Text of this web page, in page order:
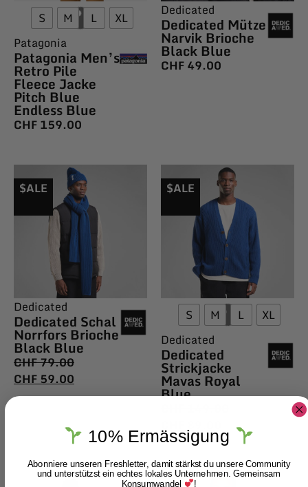
S M L
XL
Patagonia
Patagonia Men’s
Retro Pile
Fleece Jacke
Pitch Blue
Endless Blue
CHF159.00
Dedicated
Dedicated Mütze
Narvik Brioche
Black Blue
CHF49.00
$ALE
Dedicated
Dedicated Schal
Norrfors Brioche
Black Blue
CHF79.00
CHF59.00
S M L XL
$ALE
Dedicated
Dedicated
Strickjacke
Mavas Royal
Blue
10% Ermässigung
Abonniere unseren Freshletter, damit stärkst du unsere Community
und unterstützst ein echtes lokales Unternehmen. Gemeinsam
Konsumwandel
!